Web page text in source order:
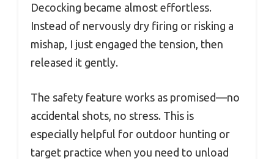
Decocking became almost effortless.
Instead of nervously dry firing or risking a
mishap, I just engaged the tension, then
released it gently.
The safety feature works as promised—no
accidental shots, no stress. This is
especially helpful for outdoor hunting or
target practice when you need to unload